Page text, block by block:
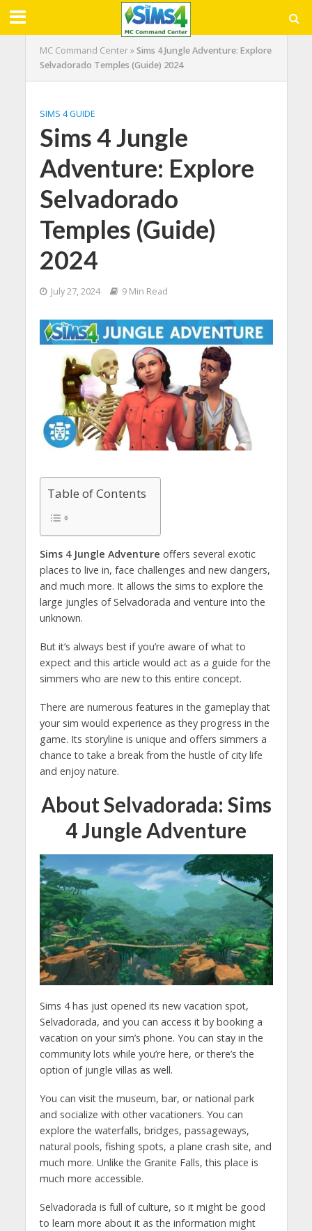
MC Command Center»Sims 4 Jungle Adventure: Explore
Selvadorado Temples (Guide) 2024
SIMS 4 GUIDE
Sims 4 Jungle
Adventure: Explore
Selvadorado
Temples (Guide)
2024
July 27, 2024 9 Min Read
Table of Contents
Sims 4 Jungle Adventure offers several exotic
places to live in, face challenges and new dangers,
and much more. It allows the sims to explore the
large jungles of Selvadorada and venture into the
unknown.
But it’s always best if you’re aware of what to
expect and this article would act as a guide for the
simmers who are new to this entire concept.
There are numerous features in the gameplay that
your sim would experience as they progress in the
game. Its storyline is unique and offers simmers a
chance to take a break from the hustle of city life
and enjoy nature.
About Selvadorada: Sims
4 Jungle Adventure
Sims 4 has just opened its new vacation spot,
Selvadorada, and you can access it by booking a
vacation on your sim’s phone. You can stay in the
community lots while you’re here, or there’s the
option of jungle villas as well.
You can visit the museum, bar, or national park
and socialize with other vacationers. You can
explore the waterfalls, bridges, passageways,
natural pools, fishing spots, a plane crash site, and
much more. Unlike the Granite Falls, this place is
much more accessible.
Selvadorada is full of culture, so it might be good
to learn more about it as the information might